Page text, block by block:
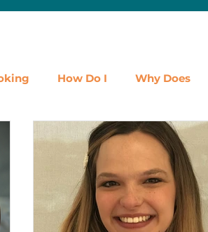
How Do I Why Does
Meat, Poultry & Seafood
Should I Protein